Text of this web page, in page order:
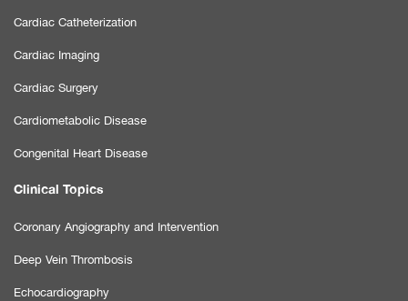
Cardiac Catheterization
Cardiac Imaging
Cardiac Surgery
Cardiometabolic Disease
Congenital Heart Disease
Clinical Topics
Coronary Angiography and Intervention
Deep Vein Thrombosis
Echocardiography